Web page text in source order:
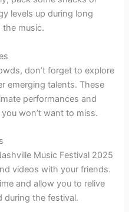
levels up during long
music.
don’t forget to explore
emerging talents. These
performances and
won’t want to miss.
Music Festival 2025
videos with your friends.
and allow you to relive
during the festival.